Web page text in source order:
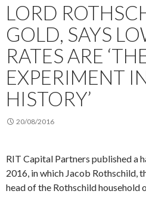
LORD
GOLD, SAYS
RATES ARE
EXPERIMENT
HISTORY’
20/08/2016
RIT Capital Partners published a
2016, in which Jacob Rothschild,
head of the Rothschild household